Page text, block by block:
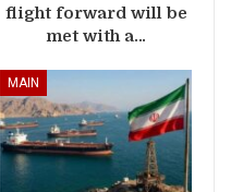
flight forward will be
met with a…
MAIN